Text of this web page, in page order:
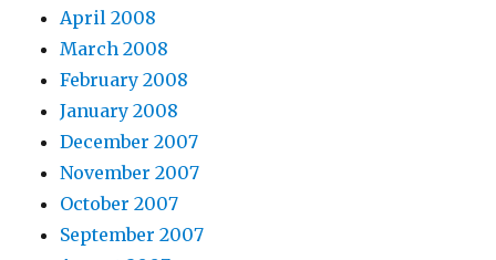
April 2008
March 2008
February 2008
January 2008
December 2007
November 2007
October 2007
September 2007